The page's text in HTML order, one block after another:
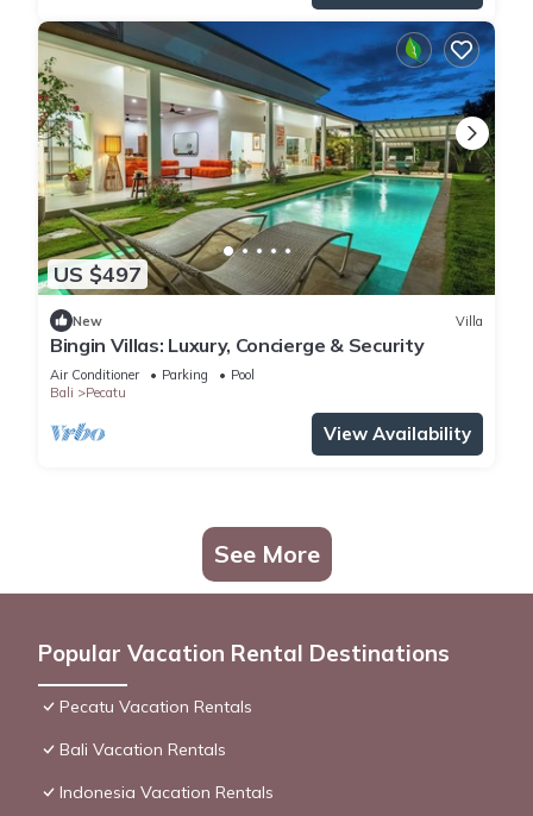
US $497
New Villa
Bingin Villas: Luxury, Concierge & Security
Air Conditioner Parking
Pool
Bali
Pecatu
View Availability
See More
Popular Vacation Rental Destinations
Pecatu Vacation Rentals
Bali Vacation Rentals
Indonesia Vacation Rentals